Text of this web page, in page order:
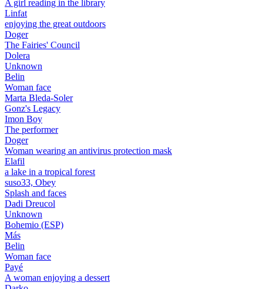
A girl reading in the library
Linfat
enjoying the great outdoors
Doger
The Fairies' Council
Dolera
Unknown
Belin
Woman face
Marta Bleda-Soler
Gonz's Legacy
Imon Boy
The performer
Doger
Woman wearing an antivirus protection mask
Elafil
a lake in a tropical forest
suso33, Obey
Splash and faces
Dadi Dreucol
Unknown
Bohemio (ESP)
Más
Belin
Woman face
Payé
A woman enjoying a dessert